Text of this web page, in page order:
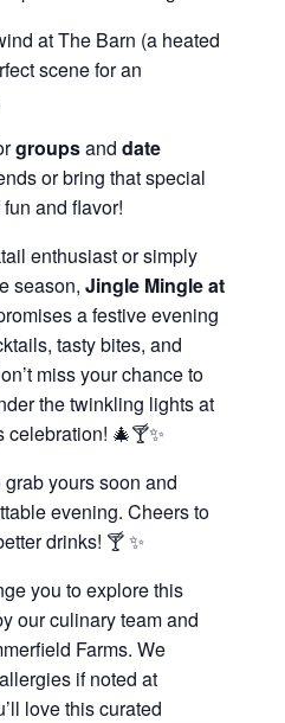
at The Barn (a heated
scene for an
groupsand date
or bring that special
and flavor!
enthusiast or simply
season, Jingle Mingle at
a festive evening
tasty bites, and
miss your chance to
the twinkling lights at
🎄🍸✨
yours soon and
evening. Cheers to
drinks! 🍸 ✨
you to explore this
our culinary team and
Farms. We
if noted at
love this curated